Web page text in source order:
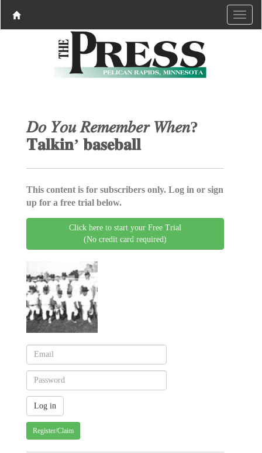
𝐷𝑜 𝑌𝑜𝑢 𝑅𝑒𝑚𝑒𝑚𝑏𝑒𝑟 𝑊ℎ𝑒𝑛?
𝐓𝐚𝐥𝐤𝐢𝐧’ 𝐛𝐚𝐬𝐞𝐛𝐚𝐥𝐥
This content is for subscribers only. Log in or sign
up for a free trial below.
Click here to start your Free Trial
(No credit card required)
Register/Claim